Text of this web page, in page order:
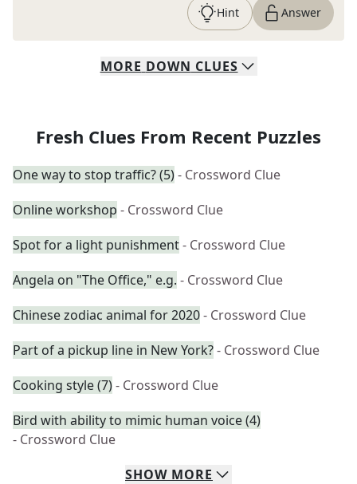
Hint Answer
MORE DOWN CLUES
Fresh Clues From Recent Puzzles
One way to stop traffic? (5)- Crossword Clue
Online workshop - Crossword Clue
Spot for a light punishment- Crossword Clue
Angela on "The Office," e.g. - Crossword Clue
Chinese zodiac animal for 2020- Crossword Clue
Part of a pickup line in New York?- Crossword Clue
Cooking style (7)- Crossword Clue
Bird with ability to mimic human voice (4)
- Crossword Clue
SHOW MORE